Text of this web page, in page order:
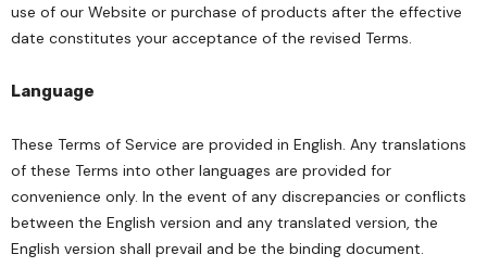
use of our Website or purchase of products after the effective
date constitutes your acceptance of the revised Terms.
Language
These Terms of Service are provided in English. Any translations
of these Terms into other languages are provided for
convenience only. In the event of any discrepancies or conflicts
between the English version and any translated version, the
English version shall prevail and be the binding document.